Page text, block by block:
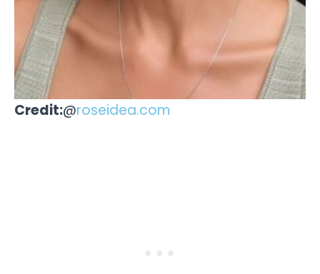
Credit:@roseidea.com